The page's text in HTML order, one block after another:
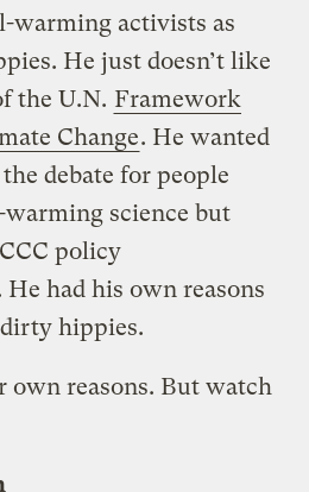
warming activists as
He just doesn’t like
the U.N. Framework
Change. He wanted
debate for people
science but
policy
had his own reasons
hippies.
own reasons. But watch